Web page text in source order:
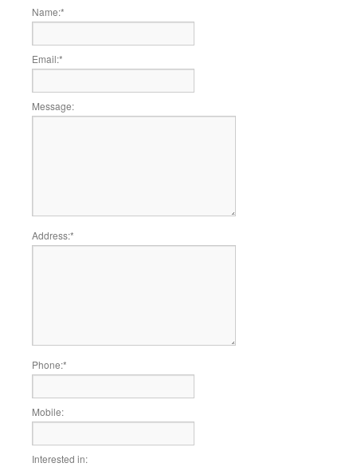
Name:*
Email:*
Message:
Address:*
Phone:*
Mobile:
Interested in: